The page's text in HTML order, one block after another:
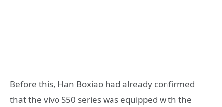
Before this, Han Boxiao had already confirmed
that the vivo S50 series was equipped with the